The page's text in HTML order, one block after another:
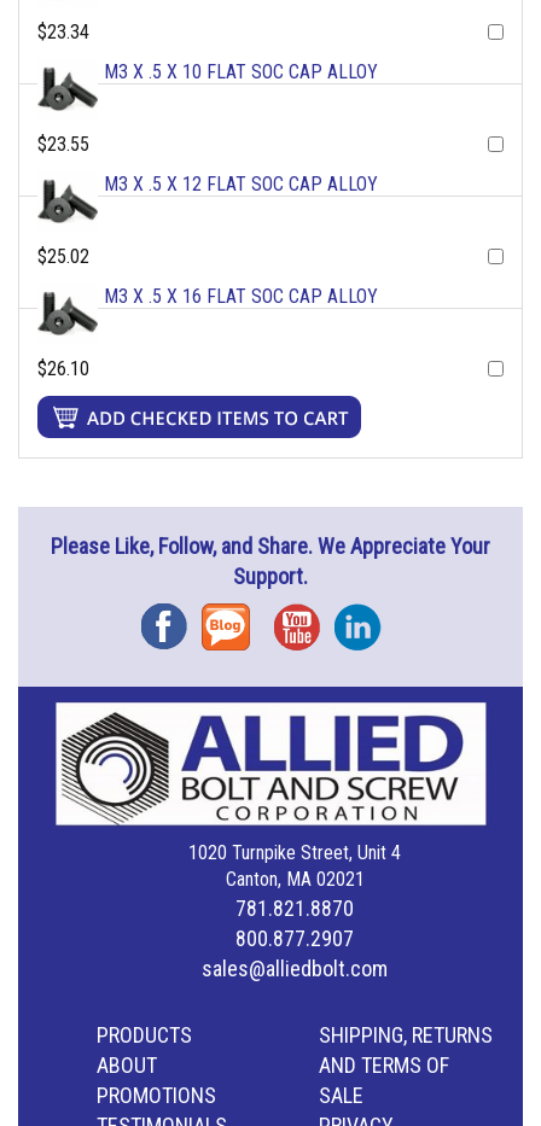
$23.34
M3 X .5 X 10 FLAT SOC CAP ALLOY
$23.55
M3 X .5 X 12 FLAT SOC CAP ALLOY
$25.02
M3 X .5 X 16 FLAT SOC CAP ALLOY
$26.10
Please Like, Follow, and Share. We Appreciate Your
Support.
FacebookBlog YouTubeInstagram
1020 Turnpike Street, Unit 4
Canton, MA 02021
781.821.8870
800.877.2907
sales@alliedbolt.com
PRODUCTS
ABOUT
PROMOTIONS
SHIPPING, RETURNS
AND TERMS OF
SALE